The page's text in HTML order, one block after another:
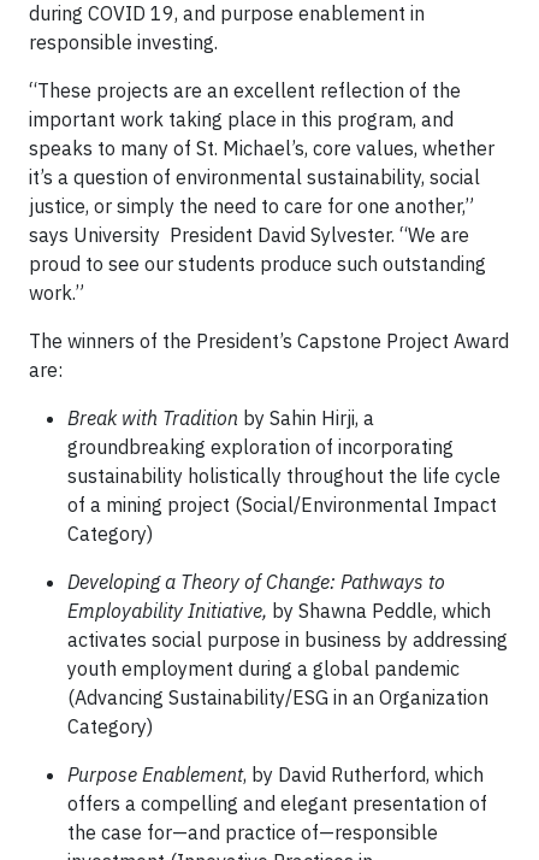
during COVID 19, and purpose enablement in
responsible investing.
“These projects are an excellent reflection of the
important work taking place in this program, and
speaks to many of St. Michael’s, core values, whether
it’s a question of environmental sustainability, social
justice, or simply the need to care for one another,”
says University President David Sylvester. “We are
proud to see our students produce such outstanding
work.”
The winners of the President’s Capstone Project Award
are:
Break with Tradition by Sahin Hirji, a
groundbreaking exploration of incorporating
sustainability holistically throughout the life cycle
of a mining project (Social/Environmental Impact
Category)
Developing a Theory of Change: Pathways to
Employability Initiative, by Shawna Peddle, which
activates social purpose in business by addressing
youth employment during a global pandemic
(Advancing Sustainability/ESG in an Organization
Category)
Purpose Enablement, by David Rutherford, which
offers a compelling and elegant presentation of
the case for—and practice of—responsible